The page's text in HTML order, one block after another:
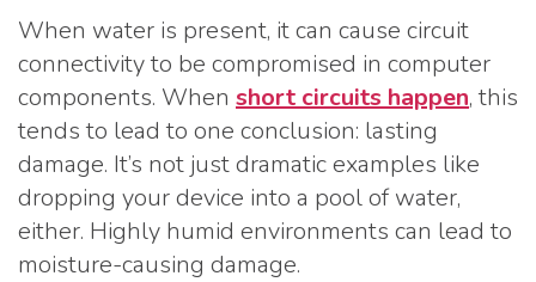
When water is present, it can cause circuit
connectivity to be compromised in computer
components. When short circuits happen, this
tends to lead to one conclusion: lasting
damage. It’s not just dramatic examples like
dropping your device into a pool of water,
either. Highly humid environments can lead to
moisture-causing damage.